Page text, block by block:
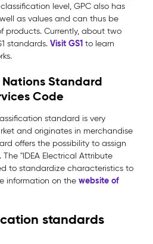
level, GPC also has
as values and can thus be
products. Currently, about two
standards. Visit GS1 to learn
Nations Standard
Code
standard is very
and originates in merchandise
offers the possibility to assign
"IDEA Electrical Attribute
to standardize characteristics to
information on the website of
standards